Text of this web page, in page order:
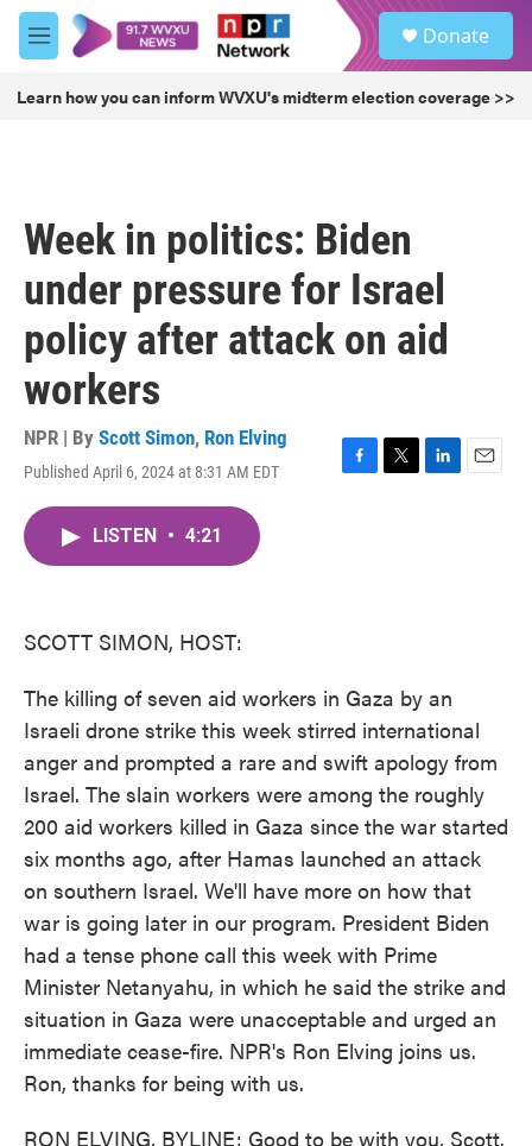
Skip to main content
M
e
u
Donate
Learn how you can inform WVXU's midterm election coverage >>
Week in politics: Biden
under pressure for Israel
policy after attack on aid
workers
NPR | By Scott Simon, Ron Elving
Published April 6, 2024 at 8:31 AM EDT
F
T
L
E
LISTEN • 4:21
SCOTT SIMON, HOST:
The killing of seven aid workers in Gaza by an
Israeli drone strike this week stirred international
anger and prompted a rare and swift apology from
Israel. The slain workers were among the roughly
200 aid workers killed in Gaza since the war started
six months ago, after Hamas launched an attack
on southern Israel. We'll have more on how that
war is going later in our program. President Biden
had a tense phone call this week with Prime
Minister Netanyahu, in which he said the strike and
situation in Gaza were unacceptable and urged an
immediate cease-fire. NPR's Ron Elving joins us.
Ron, thanks for being with us.
RON ELVING, BYLINE: Good to be with you, Scott.